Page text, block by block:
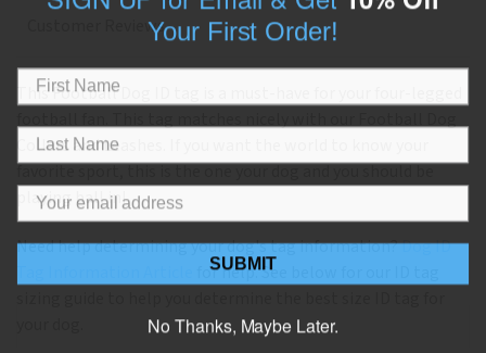
Customer Reviews
This Football Dog ID tag is a must-have for your four-legged
Collars and Leashes. If you want the world to know your
favorite sport, this is the one your dog and you should be
playing ball in!
Need help determining your dog's tag information?Dog ID
for help. See below for our ID tag
Your First Order!
SUBMIT
No Thanks, Maybe Later.